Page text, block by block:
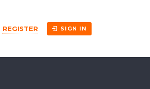
REGISTER SIGN IN